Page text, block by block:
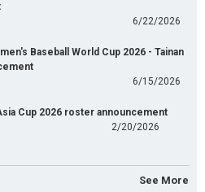
6/22/2026
Baseball World Cup 2026 - Tainan
6/15/2026
Cup 2026 roster announcement
2/20/2026
See More